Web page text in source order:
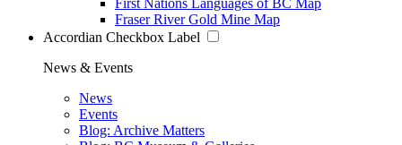
Fraser River Gold Mine Map
Accordian Checkbox Label
News & Events
News
Events
Blog: Archive Matters